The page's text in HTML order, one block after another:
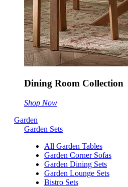
Dining Room Collection
Shop Now
Garden
Garden Sets
All Garden Tables
Garden Corner Sofas
Garden Dining Sets
Garden Lounge Sets
Bistro Sets